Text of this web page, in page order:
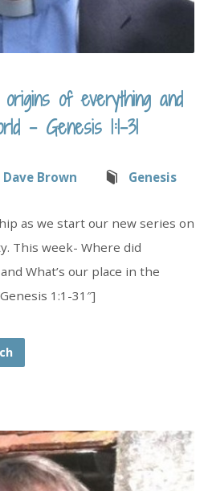
origins of everything and
– Genesis 1:1-31
Dave Brown Genesis
as we start our new series on
This week- Where did
What’s our place in the
1:1-31″]